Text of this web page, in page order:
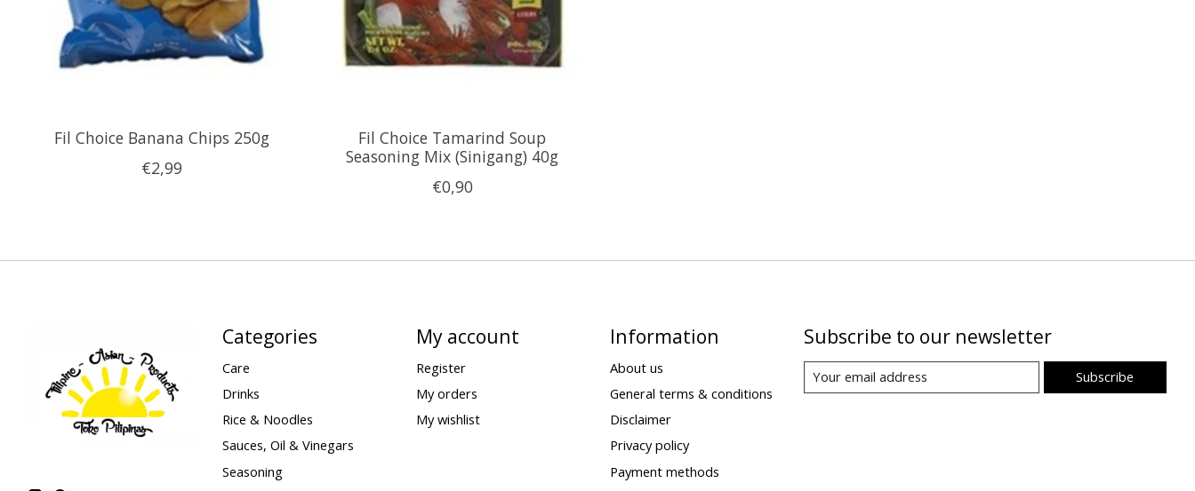
Fil Choice Banana Chips 250g
€2,99
Fil Choice Tamarind Soup
Seasoning Mix (Sinigang) 40g
€0,90
Categories
Care
Drinks
Rice & Noodles
Sauces, Oil & Vinegars
Seasoning
My account
Register
My orders
My wishlist
Information
About us
General terms & conditions
Disclaimer
Privacy policy
Payment methods
Subscribe to our newsletter
Subscribe